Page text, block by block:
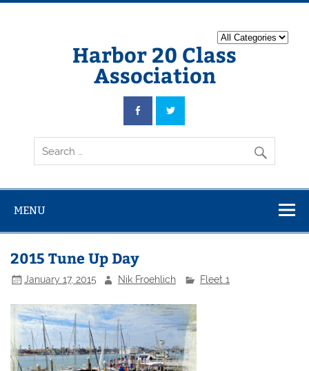
Harbor 20 Class
Association
MENU
2015 Tune Up Day
January 17, 2015 Nik Froehlich Fleet 1